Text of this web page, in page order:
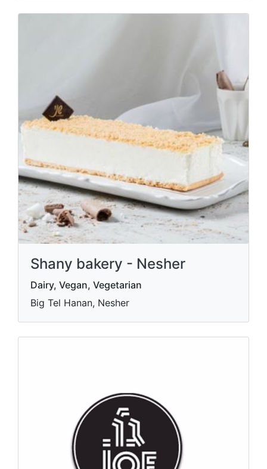
Shany bakery - Nesher
Dairy, Vegan, Vegetarian
Big Tel Hanan, Nesher